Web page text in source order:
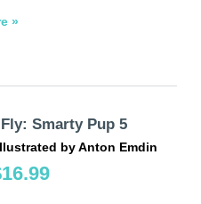
»
Smarty Pup 5
by Anton Emdin